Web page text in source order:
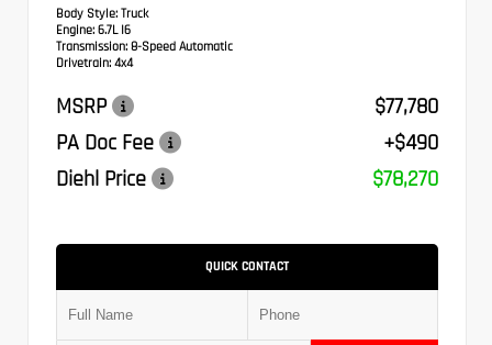
Body Style: Truck
Engine: 6.7L I6
Transmission: 8-Speed Automatic
Drivetrain: 4x4
MSRP
$77,780
PA Doc Fee
+$490
Diehl Price
$78,270
QUICK CONTACT